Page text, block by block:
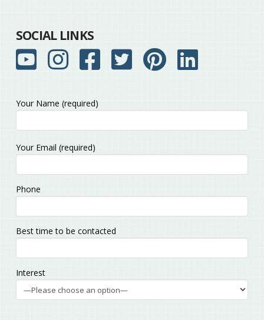
SOCIAL LINKS
Your Name (required)
Please
leave
this
field
empty.
Your Email (required)
Phone
Best time to be contacted
Interest